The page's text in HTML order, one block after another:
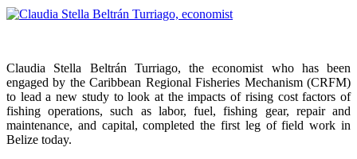
Claudia Stella Beltrán Turriago, the economist who has been
engaged by the Caribbean Regional Fisheries Mechanism (CRFM)
to lead a new study to look at the impacts of rising cost factors of
fishing operations, such as labor, fuel, fishing gear, repair and
maintenance, and capital, completed the first leg of field work in
Belize today.